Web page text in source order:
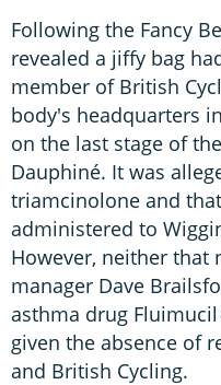
Following the Fancy
revealed a jiffy bag
member of British
body's headquarters
on the last stage of
Dauphiné. It was
triamcinolone and
administered to
However, neither that
manager Dave
asthma drug
given the absence of
and British Cycling.